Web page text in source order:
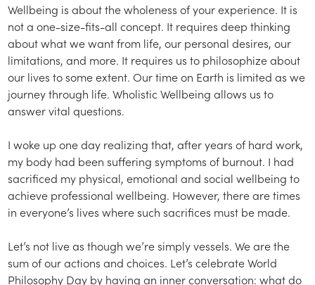
Wellbeing is about the wholeness of your experience. It is
not a one-size-fits-all concept. It requires deep thinking
about what we want from life, our personal desires, our
limitations, and more. It requires us to philosophize about
our lives to some extent. Our time on Earth is limited as we
journey through life. Wholistic Wellbeing allows us to
answer vital questions.
I woke up one day realizing that, after years of hard work,
my body had been suffering symptoms of burnout. I had
sacrificed my physical, emotional and social wellbeing to
achieve professional wellbeing. However, there are times
in everyone’s lives where such sacrifices must be made.
Let’s not live as though we’re simply vessels. We are the
sum of our actions and choices. Let’s celebrate World
Philosophy Day by having an inner conversation: what do